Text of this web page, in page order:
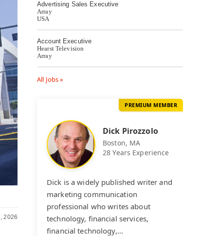
2026
Advertising Sales Executive
Array
USA
Account Executive
Hearst Television
Array
All Jobs »
PREMIUM MEMBER
Dick Pirozzolo
Boston, MA
28 Years Experience
Dick is a widely published writer and
marketing communication
professional who writes about
technology, financial services,
financial technology,...